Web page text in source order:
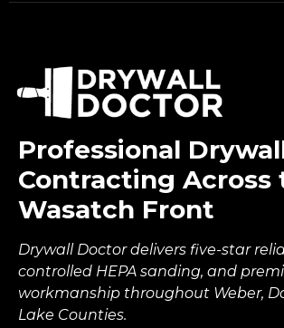
Professional
Contracting Across
Wasatch Front
Drywall Doctor delivers five-star
controlled HEPA sanding, and
workmanship throughout Weber,
Lake Counties.